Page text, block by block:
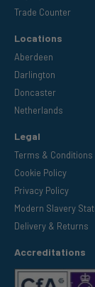
Trade Counter
Locations
Aberdeen
Darlington
Doncaster
Netherlands
Legal
Terms & Conditions
Cookie Policy
Privacy Policy
Modern Slavery
Delivery & Returns
Accreditations